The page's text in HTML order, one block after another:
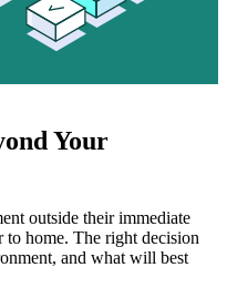
Your
outside their immediate
to home. The right decision
and what will best